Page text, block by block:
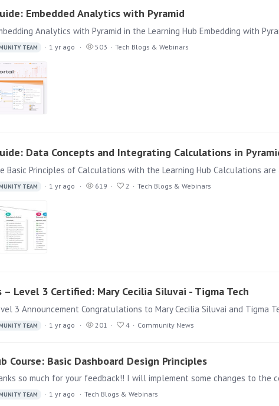
Embedded Analytics with Pyramid
TEAM 1 yr ago 503 Tech Blogs & Webinars
Data Concepts and Integrating Calculations in
TEAM 1 yr ago 619 2 Tech Blogs & Webinars
Level 3 Certified: Mary Cecilia Siluvai - Tigma Tech
3 Announcement Congratulations to Mary Cecilia Siluvai and
TEAM 1 yr ago 201 4 Community News
Course: Basic Dashboard Design Principles
TEAM 1 yr ago Tech Blogs & Webinars